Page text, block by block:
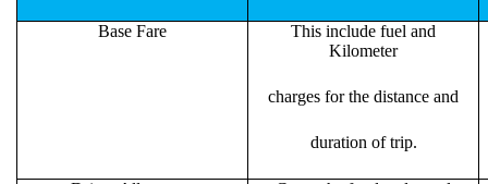
Base Fare
This include fuel and
Kilometer
charges for the distance and
duration of trip.